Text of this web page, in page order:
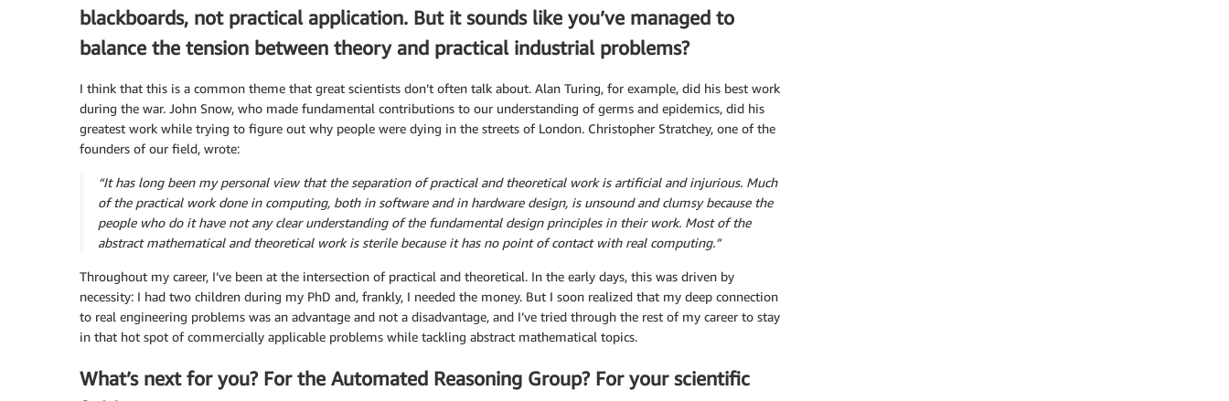
blackboards, not practical application. But it sounds like you’ve managed to
balance the tension between theory and practical industrial problems?
I think that this is a common theme that great scientists don’t often talk about. Alan Turing, for example, did his best work
during the war. John Snow, who made fundamental contributions to our understanding of germs and epidemics, did his
greatest work while trying to figure out why people were dying in the streets of London. Christopher Stratchey, one of the
founders of our field, wrote:
“It has long been my personal view that the separation of practical and theoretical work is artificial and injurious. Much
of the practical work done in computing, both in software and in hardware design, is unsound and clumsy because the
people who do it have not any clear understanding of the fundamental design principles in their work. Most of the
abstract mathematical and theoretical work is sterile because it has no point of contact with real computing.”
Throughout my career, I’ve been at the intersection of practical and theoretical. In the early days, this was driven by
necessity: I had two children during my PhD and, frankly, I needed the money. But I soon realized that my deep connection
to real engineering problems was an advantage and not a disadvantage, and I’ve tried through the rest of my career to stay
in that hot spot of commercially applicable problems while tackling abstract mathematical topics.
What’s next for you? For the Automated Reasoning Group? For your scientific